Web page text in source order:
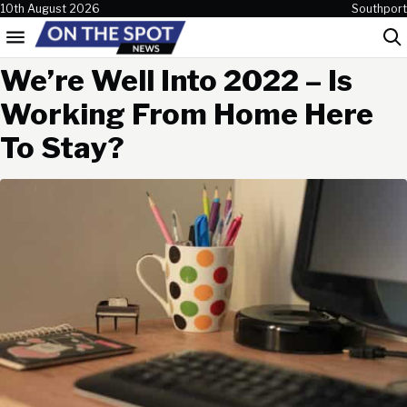
Skip to content
10th August 2026 Southport
Menu
We’re Well Into 2022 – Is
Working From Home Here
To Stay?